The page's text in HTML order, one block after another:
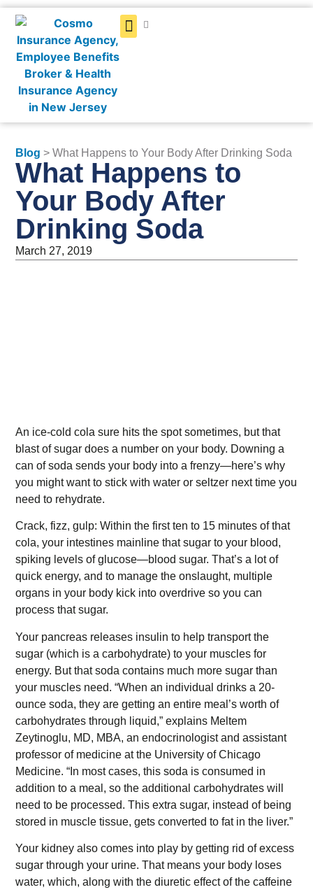
Blog > What Happens to Your Body After Drinking Soda
What Happens to
Your Body After
Drinking Soda
March 27, 2019
An ice-cold cola sure hits the spot sometimes, but that
blast of sugar does a number on your body. Downing a
can of soda sends your body into a frenzy—here’s why
you might want to stick with water or seltzer next time you
need to rehydrate.
Crack, fizz, gulp: Within the first ten to 15 minutes of that
cola, your intestines mainline that sugar to your blood,
spiking levels of glucose—blood sugar. That’s a lot of
quick energy, and to manage the onslaught, multiple
organs in your body kick into overdrive so you can
process that sugar.
Your pancreas releases insulin to help transport the
sugar (which is a carbohydrate) to your muscles for
energy. But that soda contains much more sugar than
your muscles need. “When an individual drinks a 20-
ounce soda, they are getting an entire meal’s worth of
carbohydrates through liquid,” explains Meltem
Zeytinoglu, MD, MBA, an endocrinologist and assistant
professor of medicine at the University of Chicago
Medicine. “In most cases, this soda is consumed in
addition to a meal, so the additional carbohydrates will
need to be processed. This extra sugar, instead of being
stored in muscle tissue, gets converted to fat in the liver.”
Your kidney also comes into play by getting rid of excess
sugar through your urine. That means your body loses
water, which, along with the diuretic effect of the caffeine